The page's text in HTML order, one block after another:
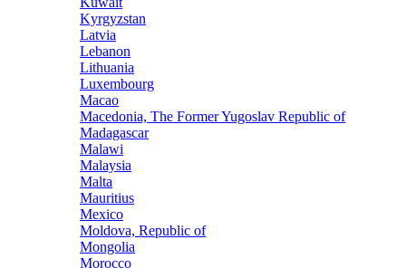
Kyrgyzstan
Latvia
Lebanon
Lithuania
Luxembourg
Macao
Macedonia, The Former Yugoslav Republic of
Madagascar
Malawi
Malaysia
Malta
Mauritius
Mexico
Moldova, Republic of
Mongolia
Morocco